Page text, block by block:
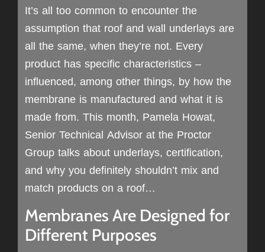
It’s all too common to encounter the
assumption that roof and wall underlays are
all the same, when they’re not. Every
product has specific characteristics –
influenced, among other things, by how the
membrane is manufactured and what it is
made from. This month, Pamela Howat,
Senior Technical Advisor at the Proctor
Group talks about underlays, certification,
and why you definitely shouldn’t mix and
match products on a roof…
Membranes Are Designed for
Different Purposes